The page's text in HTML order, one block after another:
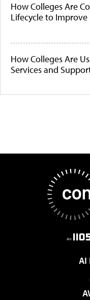
How Colleges Are
Lifecycle to Improve
How Colleges Are
Services and
AI